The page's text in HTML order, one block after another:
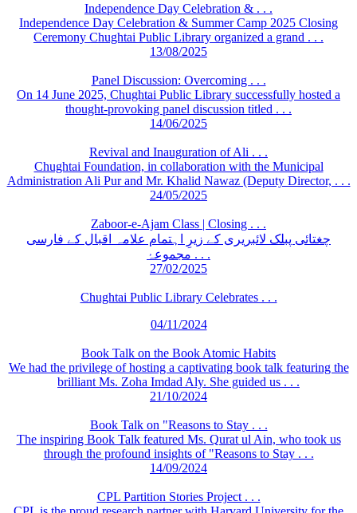
Independence Day Celebration & . . .
Independence Day Celebration & Summer Camp 2025 Closing
Ceremony Chughtai Public Library organized a grand . . .
13/08/2025
Panel Discussion: Overcoming . . .
On 14 June 2025, Chughtai Public Library successfully hosted a
thought-provoking panel discussion titled . . .
14/06/2025
Revival and Inauguration of Ali . . .
Chughtai Foundation, in collaboration with the Municipal
Administration Ali Pur and Mr. Khalid Nawaz (Deputy Director, . . .
24/05/2025
Zaboor-e-Ajam Class | Closing . . .
چغتائی پبلک لائبریری کے زیرِ اہتمام علامہ اقبال کے فارسی
مجموعۂ . . .
27/02/2025
Chughtai Public Library Celebrates . . .
04/11/2024
Book Talk on the Book Atomic Habits
We had the privilege of hosting a captivating book talk featuring the
brilliant Ms. Zoha Imdad Aly. She guided us . . .
21/10/2024
Book Talk on "Reasons to Stay . . .
The inspiring Book Talk featured Ms. Qurat ul Ain, who took us
through the profound insights of "Reasons to Stay . . .
14/09/2024
CPL Partition Stories Project . . .